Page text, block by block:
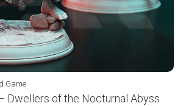
Game
Dwellers of the Nocturnal Abyss